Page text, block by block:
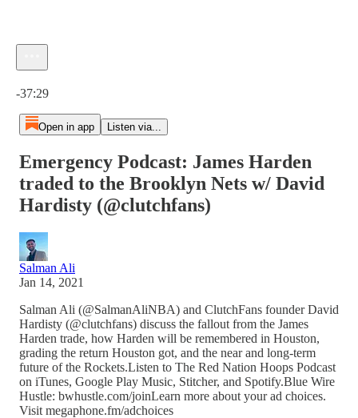
-37:29
Open in app Listen via...
Emergency Podcast: James Harden
traded to the Brooklyn Nets w/ David
Hardisty (@clutchfans)
Salman Ali
Jan 14, 2021
Salman Ali (@SalmanAliNBA) and ClutchFans founder David
Hardisty (@clutchfans) discuss the fallout from the James
Harden trade, how Harden will be remembered in Houston,
grading the return Houston got, and the near and long-term
future of the Rockets.Listen to The Red Nation Hoops Podcast
on iTunes, Google Play Music, Stitcher, and Spotify.Blue Wire
Hustle: bwhustle.com/joinLearn more about your ad choices.
Visit megaphone.fm/adchoices